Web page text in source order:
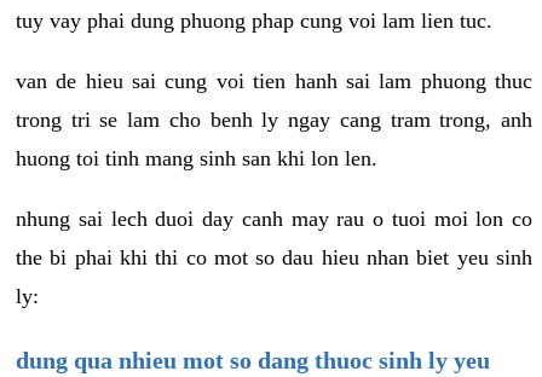
tuy vay phai dung phuong phap cung voi lam lien tuc.
van de hieu sai cung voi tien hanh sai lam phuong thuc
trong tri se lam cho benh ly ngay cang tram trong, anh
huong toi tinh mang sinh san khi lon len.
nhung sai lech duoi day canh may rau o tuoi moi lon co
the bi phai khi thi co mot so dau hieu nhan biet yeu sinh
ly:
dung qua nhieu mot so dang thuoc sinh ly yeu